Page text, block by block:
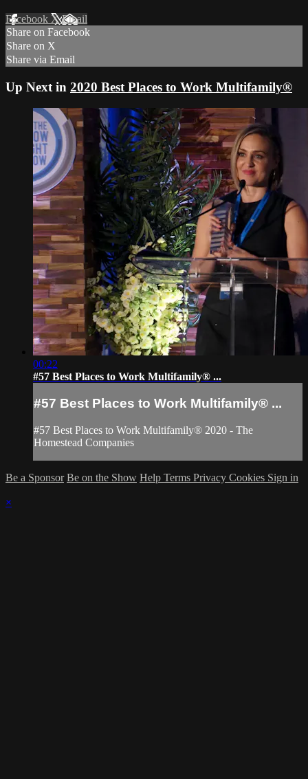
Facebook XEmail
Share on Facebook
Share on X
Share via Email
Up Next in 2020 Best Places to Work Multifamily®
00:22
#57 Best Places to Work Multifamily® ...
#57 Best Places to Work Multifamily® ...
#57 Best Places to Work Multifamily® 2020 - The
Homestead Companies
Be a Sponsor Be on the Show Help Terms Privacy Cookies Sign in
×